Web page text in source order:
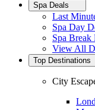
Spa Deals
Last
Spa Day
Spa Break
View All
Top Destinations
City